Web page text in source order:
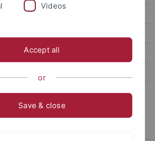
Videos
Accept all
or
Save & close